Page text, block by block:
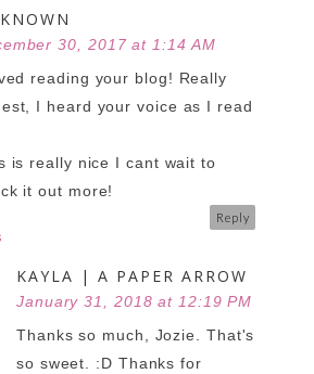
30, 2017 at 1:14 AM
reading your blog! Really
I heard your voice as I read
is really nice I cant wait to
it out more!
Reply
KAYLA | A PAPER ARROW
January 31, 2018 at 12:19 PM
Thanks so much, Jozie. That's
so sweet. :D Thanks for